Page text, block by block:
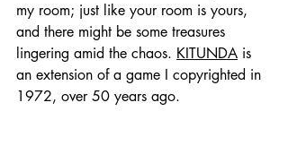
my room; just like your room is yours,
and there might be some treasures
lingering amid the chaos. KITUNDA is
an extension of a game I copyrighted in
1972, over 50 years ago.